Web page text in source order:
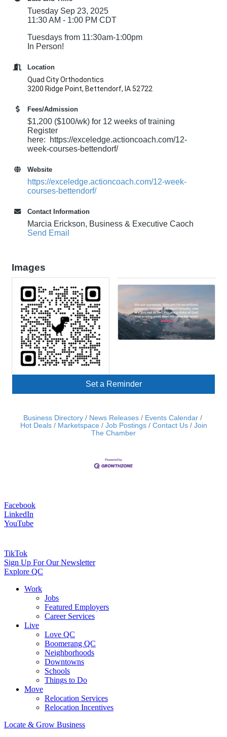
Tuesday Sep 23, 2025
11:30 AM - 1:00 PM CDT
Tuesdays from 11:30am-1:00pm
In Person!
Location
Quad City Orthodontics
3200 Ridge Point, Bettendorf, IA 52722
Fees/Admission
$1,200 ($100/wk) for 12 weeks of training
Register
here: https://exceledge.actioncoach.com/12-
week-courses-bettendorf/
Website
https://exceledge.actioncoach.com/12-week-
courses-bettendorf/
Contact Information
Marcia Erickson, Business & Executive Caoch
Send Email
Images
Set a Reminder
Business Directory News Releases
Events Calendar
Hot Deals
Marketspace Job Postings Contact Us
Join
The Chamber
Facebook
LinkedIn
YouTube
TikTok
Sign Up For Our Newsletter
Explore QC
Work
Jobs
Featured Employers
Career Services
Live
Love QC
Boomerang QC
Neighborhoods
Downtowns
Schools
Things to Do
Move
Relocation Services
Relocation Incentives
Locate & Grow Business